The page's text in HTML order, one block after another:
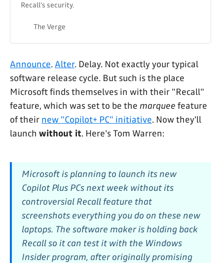
Recall’s security.
The Verge
Announce. Alter. Delay. Not exactly your typical
software release cycle. But such is the place
Microsoft finds themselves in with their "Recall"
feature, which was set to be the marquee feature
of their new "Copilot+ PC" initiative. Now they'll
launch without it. Here's Tom Warren:
Microsoft is planning to launch its new
Copilot Plus PCs next week without its
controversial Recall feature that
screenshots everything you do on these new
laptops. The software maker is holding back
Recall so it can test it with the Windows
Insider program, after originally promising